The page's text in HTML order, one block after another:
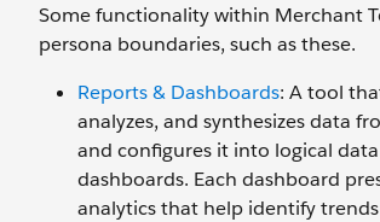
Some functionality within Merchant
persona boundaries, such as these.
Reports & Dashboards: A tool
analyzes, and synthesizes data
and configures it into logical
dashboards. Each dashboard
analytics that help identify